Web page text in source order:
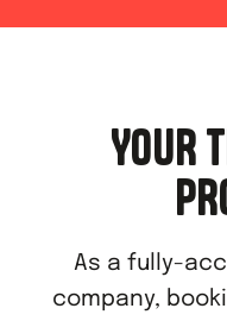
YOUR
As a fully-
company,